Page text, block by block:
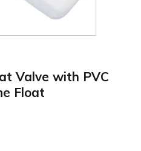
Valve with PVC
Float